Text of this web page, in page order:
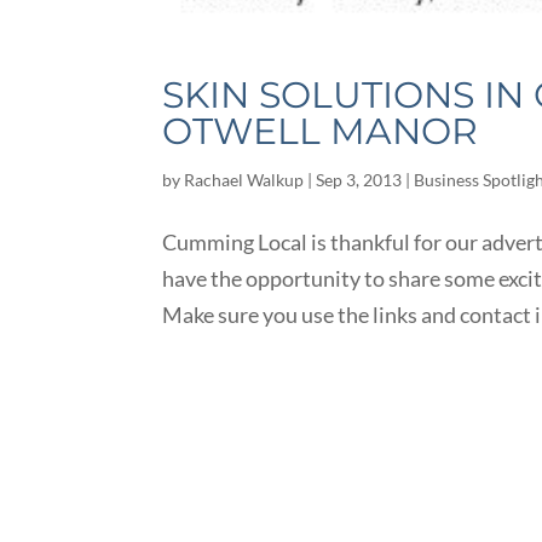
SKIN SOLUTIONS
OTWELL MANOR
by Rachael Walkup |Sep 3, 2013 | Business
Cumming Local is thankful for our
have the opportunity to share some
Make sure you use the links and